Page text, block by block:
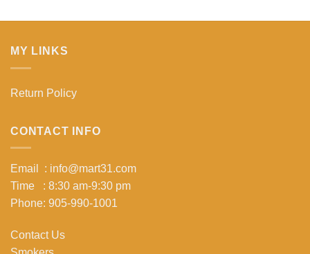
MY LINKS
Return Policy
CONTACT INFO
Email : info@mart31.com
Time : 8:30 am-9:30 pm
Phone: 905-990-1001
Contact Us